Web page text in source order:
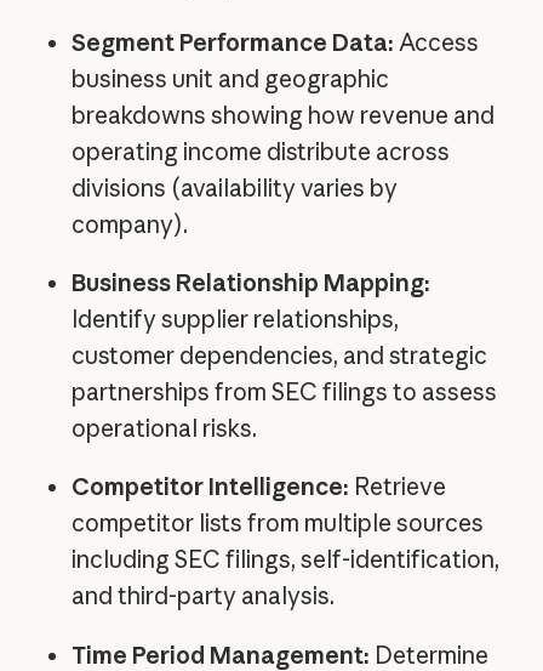
Segment Performance Data: Access
business unit and geographic
breakdowns showing how revenue and
operating income distribute across
divisions (availability varies by
company).
Business Relationship Mapping:
Identify supplier relationships,
customer dependencies, and strategic
partnerships from SEC filings to assess
operational risks.
Competitor Intelligence: Retrieve
competitor lists from multiple sources
including SEC filings, self-identification,
and third-party analysis.
Time Period Management: Determine